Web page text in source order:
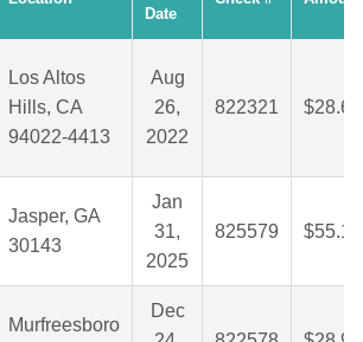
Date
Los Altos
Hills, CA
94022-4413
Aug
26,
2022
822321 $28.63
Jasper, GA
30143
Jan
31,
2025
825579 $55.12
Murfreesboro
Dec